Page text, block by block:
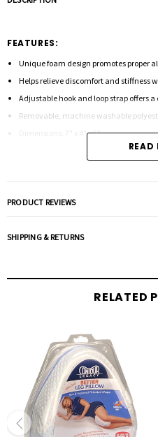
FEATURES:
Unique foam design promotes proper
Helps relieve discomfort and stiffness
Adjustable hook and loop strap offers
Removable, machine washable
Dimensions: 7" x 4" x 5"
READ
PRODUCT REVIEWS
SHIPPING & RETURNS
RELATED